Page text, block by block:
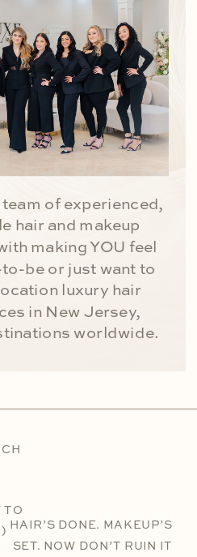
team of experienced,
hair and makeup
making YOU feel
be or just want to
luxury hair
in New Jersey,
worldwide.
HAIR’S DONE. MAKEUP’S
SET. NOW DON’T RUIN IT
TO